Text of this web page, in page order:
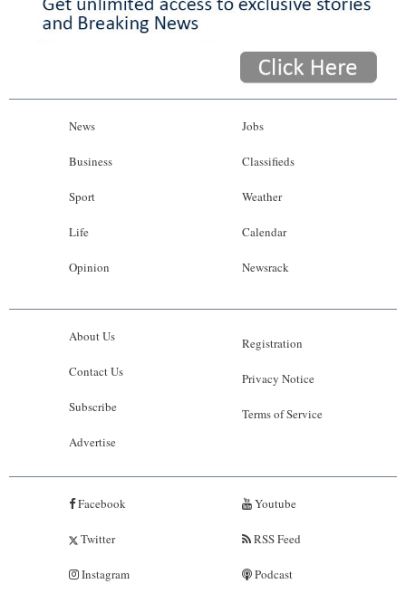
News
Business
Sport
Life
Opinion
Jobs
Classifieds
Weather
Calendar
Newsrack
About Us
Contact Us
Subscribe
Advertise
Registration
Privacy Notice
Terms of Service
Facebook
Twitter
Instagram
Youtube
RSS Feed
Podcast